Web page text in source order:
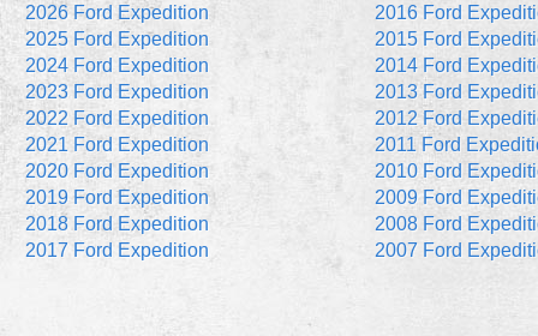
2026 Ford Expedition
2025 Ford Expedition
2024 Ford Expedition
2023 Ford Expedition
2022 Ford Expedition
2021 Ford Expedition
2020 Ford Expedition
2019 Ford Expedition
2018 Ford Expedition
2017 Ford Expedition
2016 Ford
2015 Ford
2014 Ford
2013 Ford
2012 Ford
2011 Ford
2010 Ford
2009 Ford
2008 Ford
2007 Ford